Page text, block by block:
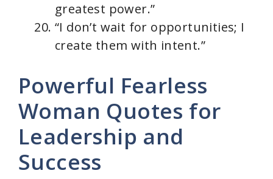
greatest power.”
“I don’t wait for opportunities; I
create them with intent.”
Powerful Fearless
Woman Quotes for
Leadership and
Success